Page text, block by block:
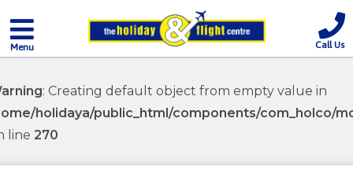
Menu Call Us
: Creating default object from empty value in
holidaya/public_html/components/com_holco/
line 270